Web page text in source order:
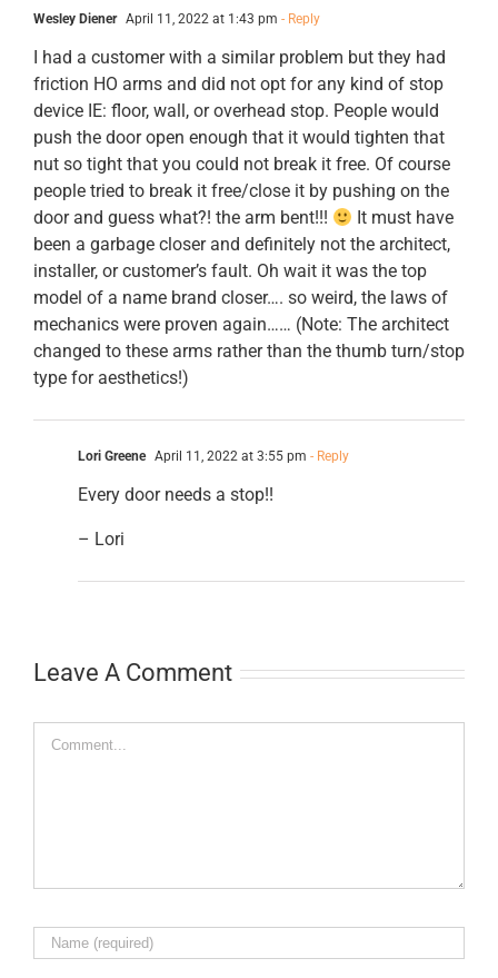
Wesley Diener April 11, 2022 at 1:43 pm - Reply
I had a customer with a similar problem but they had
friction HO arms and did not opt for any kind of stop
device IE: floor, wall, or overhead stop. People would
push the door open enough that it would tighten that
nut so tight that you could not break it free. Of course
people tried to break it free/close it by pushing on the
door and guess what?! the arm bent!!!
It must have
been a garbage closer and definitely not the architect,
installer, or customer’s fault. Oh wait it was the top
model of a name brand closer…. so weird, the laws of
mechanics were proven again…… (Note: The architect
changed to these arms rather than the thumb turn/stop
type for aesthetics!)
Lori Greene April 11, 2022 at 3:55 pm - Reply
Every door needs a stop!!
– Lori
Leave A Comment
Comment